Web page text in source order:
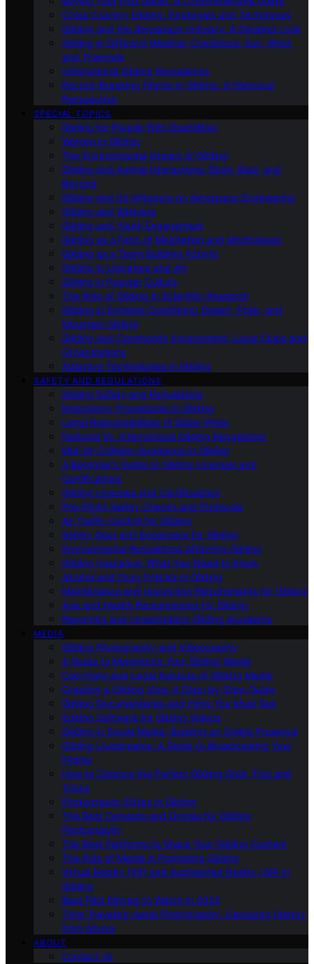
Cross-Country Gliding: Strategies and Techniques
Gliding and the Aerospace Industry: A Detailed Look
Gliding in Different Weather Conditions: Sun, Wind,
and Thermals
International Gliding Regulations
Record-Breaking Flights in Gliding: A Historical
Perspective
SPECIAL TOPICS
Gliding for People With Disabilities
Women in Gliding
The Environmental Impact of Gliding
Gliding and Animal Interactions: Birds, Bats, and
Beyond
Gliding and Its Influence on Aerospace Engineering
Gliding and Wellness
Gliding and Youth Engagement
Gliding as a Form of Meditation and Mindfulness
Gliding as a Team Building Activity
Gliding in Literature and Art
Gliding in Popular Culture
The Role of Gliding in Scientific Research
Gliding in Extreme Conditions: Desert, Polar, and
Mountain Gliding
Gliding and Community Involvement: Local Clubs and
Organizations
Adaptive Technologies in Gliding
SAFETY AND REGULATIONS
Gliding Safety and Regulations
Emergency Procedures in Gliding
Legal Responsibilities of Glider Pilots
National Vs. International Gliding Regulations
Mid-Air Collision Avoidance in Gliding
A Beginner’s Guide to Gliding Licenses and
Certifications
Gliding Licenses and Certifications
Pre-Flight Safety Checks and Protocols
Air Traffic Control for Gliders
Safety Gear and Equipment for Gliding
Environmental Regulations Affecting Gliding
Gliding Insurance: What You Need to Know
Alcohol and Drug Policies in Gliding
Maintenance and Inspection Requirements for Gliders
Age and Health Requirements for Gliding
Reporting and Investigating Gliding Accidents
MEDIA
Gliding Photography and Videography
A Guide to Monetizing Your Gliding Media
Copyright and Legal Aspects of Gliding Media
Creating a Gliding Vlog: A Step-by-Step Guide
Gliding Documentaries and Films You Must See
Editing Software for Gliding Videos
Gliding in Social Media: Building an Online Presence
Gliding Livestreams: A Guide to Broadcasting Your
Flights
How to Capture the Perfect Gliding Shot: Tips and
Tricks
Photography Ethics in Gliding
The Best Cameras and Drones for Gliding
Photography
The Best Platforms to Share Your Gliding Content
The Role of Media in Promoting Gliding
Virtual Reality (VR) and Augmented Reality (AR) in
Gliding
Best Pilot Movies to Watch in 2023
Time Traveling Aerial Photography: Capturing History
from Above
ABOUT
Contact Us